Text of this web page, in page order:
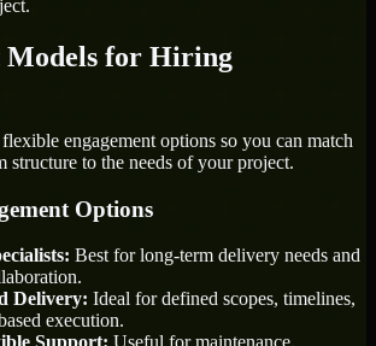
Models for Hiring
engagement options so you can match
structure to the needs of your project.
Options
Best for long-term delivery needs and
Delivery: Ideal for defined scopes, timelines,
execution.